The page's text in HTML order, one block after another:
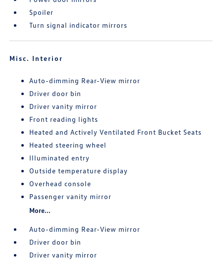
Spoiler
Turn signal indicator mirrors
Misc. Interior
Auto-dimming Rear-View mirror
Driver door bin
Driver vanity mirror
Front reading lights
Heated and Actively Ventilated Front Bucket Seats
Heated steering wheel
Illuminated entry
Outside temperature display
Overhead console
Passenger vanity mirror
More...
Auto-dimming Rear-View mirror
Driver door bin
Driver vanity mirror